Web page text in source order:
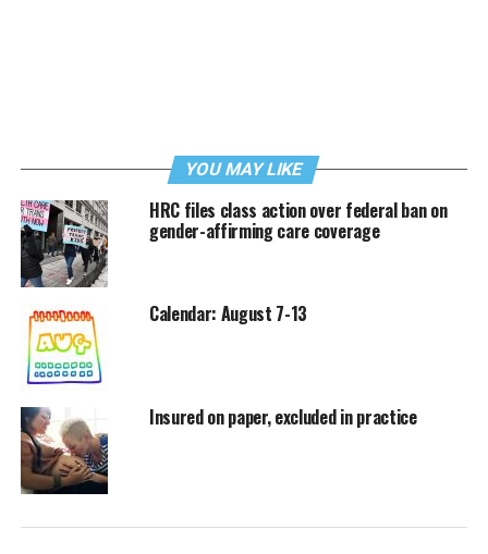
YOU MAY LIKE
HRC files class action over federal ban on
gender-affirming care coverage
Calendar: August 7-13
Insured on paper, excluded in practice